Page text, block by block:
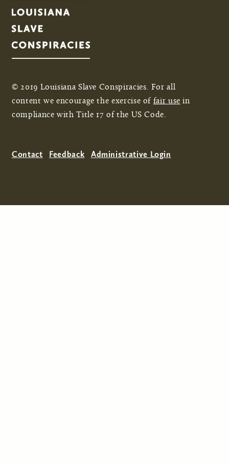
© 2019 Louisiana Slave Conspiracies. For all
content we encourage the exercise of fair use in
compliance with Title 17 of the US Code.
Contact Feedback Administrative Login